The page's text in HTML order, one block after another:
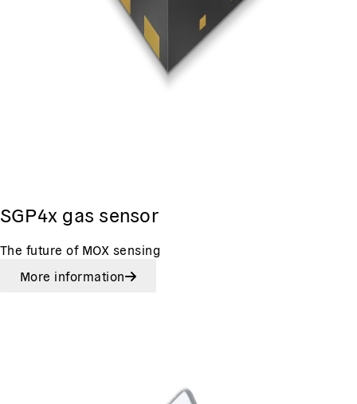
SGP4x gas sensor
The future of MOX sensing
More information